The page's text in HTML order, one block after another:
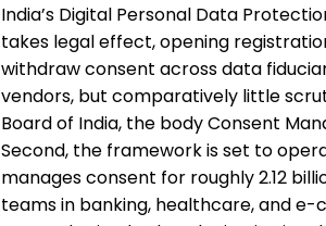
India’s Digital Personal Data
takes legal effect, opening
withdraw consent across data
vendors, but comparatively little
Board of India, the body Consent
Second, the framework is set to
manages consent for roughly 2.12
teams in banking, healthcare, and e-